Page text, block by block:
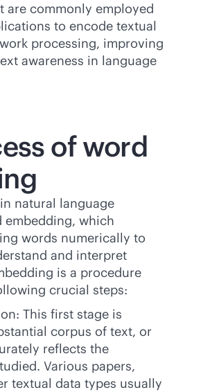
are commonly employed
to encode textual
processing, improving
awareness in language
of word
natural language
embedding, which
words numerically to
and interpret
is a procedure
crucial steps:
This first stage is
corpus of text, or
reflects the
Various papers,
textual data types usually